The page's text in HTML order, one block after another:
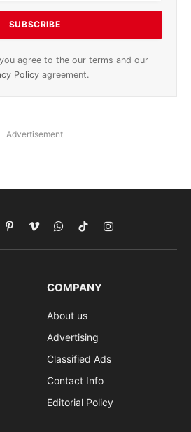
agree to the our terms and our
Policy agreement.
Advertisement
PinterestVimeoWhatsApp
TikTokInstagram
COMPANY
About us
Advertising
Classified Ads
Contact Info
Editorial Policy